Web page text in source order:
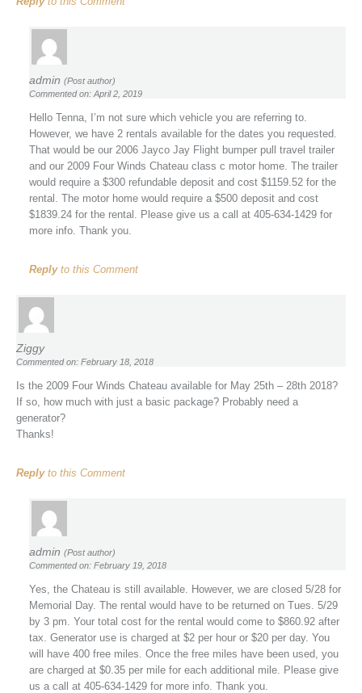
admin (Post author)
Commented on: April 2, 2019
Hello Tenna, I’m not sure which vehicle you are referring to.
However, we have 2 rentals available for the dates you requested.
That would be our 2006 Jayco Jay Flight bumper pull travel trailer
and our 2009 Four Winds Chateau class c motor home. The trailer
would require a $300 refundable deposit and cost $1159.52 for the
rental. The motor home would require a $500 deposit and cost
$1839.24 for the rental. Please give us a call at 405-634-1429 for
more info. Thank you.
Replyto this Comment
Ziggy
Commented on: February 18, 2018
Is the 2009 Four Winds Chateau available for May 25th – 28th 2018?
If so, how much with just a basic package? Probably need a
generator?
Thanks!
Replyto this Comment
admin (Post author)
Commented on: February 19, 2018
Yes, the Chateau is still available. However, we are closed 5/28 for
Memorial Day. The rental would have to be returned on Tues. 5/29
by 3 pm. Your total cost for the rental would come to $860.92 after
tax. Generator use is charged at $2 per hour or $20 per day. You
will have 400 free miles. Once the free miles have been used, you
are charged at $0.35 per mile for each additional mile. Please give
us a call at 405-634-1429 for more info. Thank you.